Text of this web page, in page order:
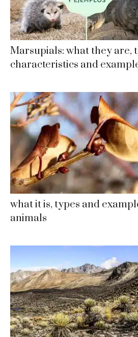
Marsupials: what they are,
characteristics and
what it is, types and
animals